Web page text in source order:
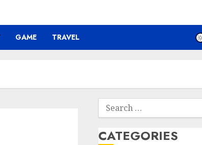
GAME TRAVEL
Search
for:
CATEGORIES